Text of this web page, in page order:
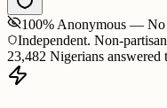
100% Anonymous — No
Independent. Non-
23,482 Nigerians answered